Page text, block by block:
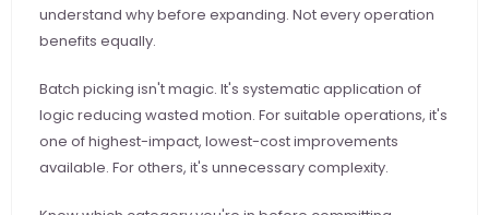
understand why before expanding. Not every operation
benefits equally.
Batch picking isn't magic. It's systematic application of
logic reducing wasted motion. For suitable operations, it's
one of highest-impact, lowest-cost improvements
available. For others, it's unnecessary complexity.